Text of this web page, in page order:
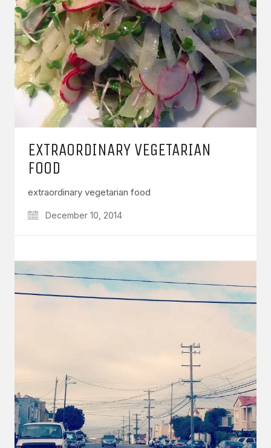
EXTRAORDINARY VEGETARIAN
FOOD
extraordinary vegetarian food
December 10, 2014